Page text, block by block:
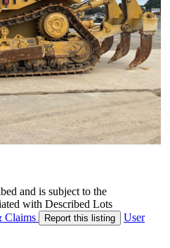
and is subject to the
with Described Lots
Claims Report this listing
User